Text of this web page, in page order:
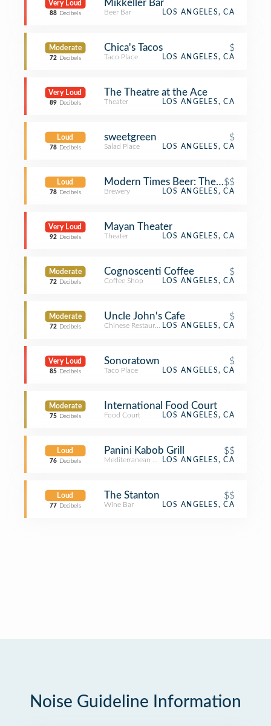
Very Loud
88 Decibels
Mikkeller Bar
Beer Bar LOS ANGELES, CA
Moderate
72 Decibels
Chica's Tacos $
Taco Place LOS ANGELES, CA
Very Loud
89 Decibels
The Theatre at the Ace
Theater LOS ANGELES, CA
Loud
78 Decibels
sweetgreen $
Salad Place LOS ANGELES, CA
Loud
78 Decibels
Modern Times Beer: The Dankness
$$
Brewery LOS ANGELES, CA
Very Loud
92 Decibels
Mayan Theater
Theater LOS ANGELES, CA
Moderate
72 Decibels
Cognoscenti Coffee $
Coffee Shop LOS ANGELES, CA
Moderate
72 Decibels
Uncle John's Cafe $
Chinese RestaurantLOS ANGELES, CA
Very Loud
85 Decibels
Sonoratown $
Taco Place LOS ANGELES, CA
Moderate
75 Decibels
International Food Court
Food Court LOS ANGELES, CA
Loud
76 Decibels
Panini Kabob Grill $$
Mediterranean RestaurantLOS ANGELES, CA
Loud
77 Decibels
The Stanton $$
Wine Bar LOS ANGELES, CA
Noise Guideline Information